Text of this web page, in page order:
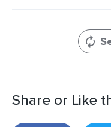
Share or Like